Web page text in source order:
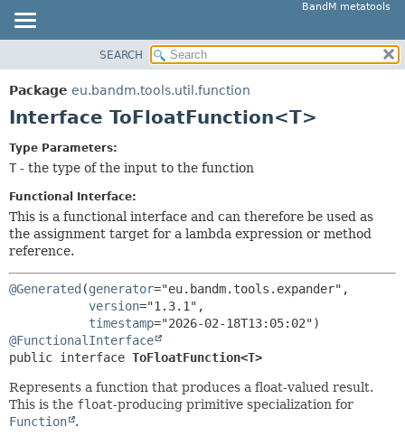
BandM metatools
PACKAGE
CLASS
TREE
INDEX
HELP
SUMMARY:
FIELD
CONSTR
SEARCH
Package eu.bandm.tools.util.function
Interface ToFloatFunction<T>
Type Parameters:
T - the type of the input to the function
Functional Interface:
This is a functional interface and can therefore be used as
the assignment target for a lambda expression or method
reference.
@Generated (generator="eu.bandm.tools.expander",
version="1.3.1",
timestamp
@FunctionalInterface
public interface ToFloatFunction<T>
Represents a function that produces a float-valued result.
This is the float-producing primitive specialization for
Function
.